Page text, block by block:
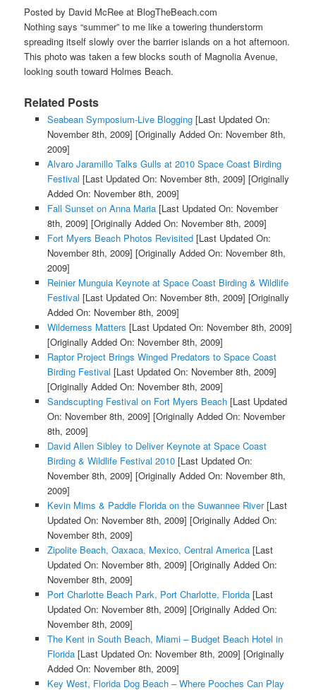
Posted by David McRee at BlogTheBeach.com
Nothing says “summer” to me like a towering thunderstorm
spreading itself slowly over the barrier islands on a hot afternoon.
This photo was taken a few blocks south of Magnolia Avenue,
looking south toward Holmes Beach.
Related Posts
Seabean Symposium-Live Blogging[Last Updated On:
November 8th, 2009] [Originally Added On: November 8th,
2009]
Alvaro Jaramillo Talks Gulls at 2010 Space Coast Birding
Festival [Last Updated On: November 8th, 2009] [Originally
Added On: November 8th, 2009]
Fall Sunset on Anna Maria[Last Updated On: November
8th, 2009] [Originally Added On: November 8th, 2009]
Fort Myers Beach Photos Revisited[Last Updated On:
November 8th, 2009] [Originally Added On: November 8th,
2009]
Reinier Munguia Keynote at Space Coast Birding & Wildlife
Festival [Last Updated On: November 8th, 2009] [Originally
Added On: November 8th, 2009]
Wilderness Matters [Last Updated On: November 8th, 2009]
[Originally Added On: November 8th, 2009]
Raptor Project Brings Winged Predators to Space Coast
Birding Festival [Last Updated On: November 8th, 2009]
[Originally Added On: November 8th, 2009]
Sandscupting Festival on Fort Myers Beach[Last Updated
On: November 8th, 2009] [Originally Added On: November
8th, 2009]
David Allen Sibley to Deliver Keynote at Space Coast
Birding & Wildlife Festival 2010[Last Updated On:
November 8th, 2009] [Originally Added On: November 8th,
2009]
Kevin Mims & Paddle Florida on the Suwannee River[Last
Updated On: November 8th, 2009] [Originally Added On:
November 8th, 2009]
Zipolite Beach, Oaxaca, Mexico, Central America[Last
Updated On: November 8th, 2009] [Originally Added On:
November 8th, 2009]
Port Charlotte Beach Park, Port Charlotte, Florida[Last
Updated On: November 8th, 2009] [Originally Added On:
November 8th, 2009]
The Kent in South Beach, Miami – Budget Beach Hotel in
Florida[Last Updated On: November 8th, 2009] [Originally
Added On: November 8th, 2009]
Key West, Florida Dog Beach – Where Pooches Can Play